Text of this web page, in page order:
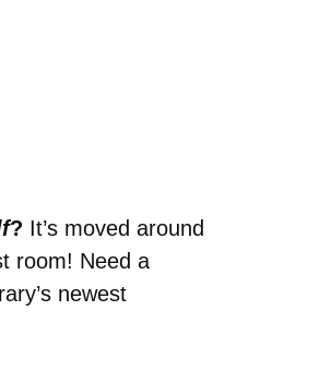
? It’s moved around
room! Need a
newest